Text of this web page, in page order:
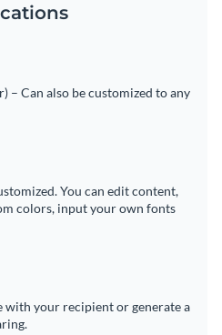
– Can also be customized to any
You can edit content,
colors, input your own fonts
with your recipient or generate a